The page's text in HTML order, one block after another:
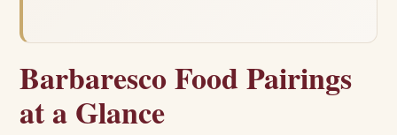
Barbaresco Food Pairings
at a Glance